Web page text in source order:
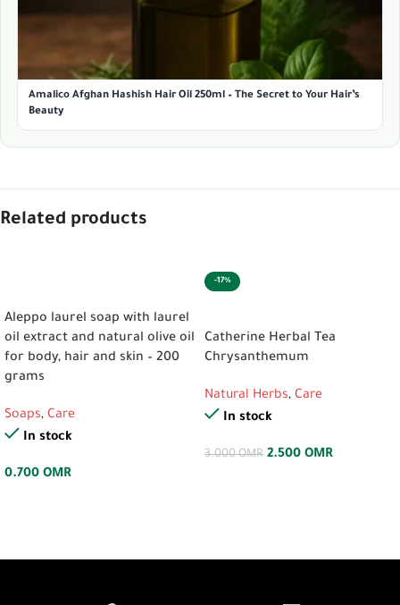
Amalico Afghan Hashish Hair Oil 250ml – The Secret to Your Hair’s
Beauty
Related products
Aleppo laurel soap with laurel
oil extract and natural olive oil
for body, hair and skin – 200
grams
Soaps, Care
In stock
0.700 OMR
-17%
Catherine Herbal Tea
Chrysanthemum
Natural Herbs, Care
In stock
3.000OMR 2.500 OMR